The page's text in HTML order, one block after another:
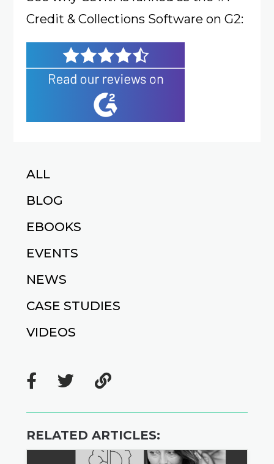
Credit & Collections Software on G2:
ALL
BLOG
EBOOKS
EVENTS
NEWS
CASE STUDIES
VIDEOS
RELATED ARTICLES: